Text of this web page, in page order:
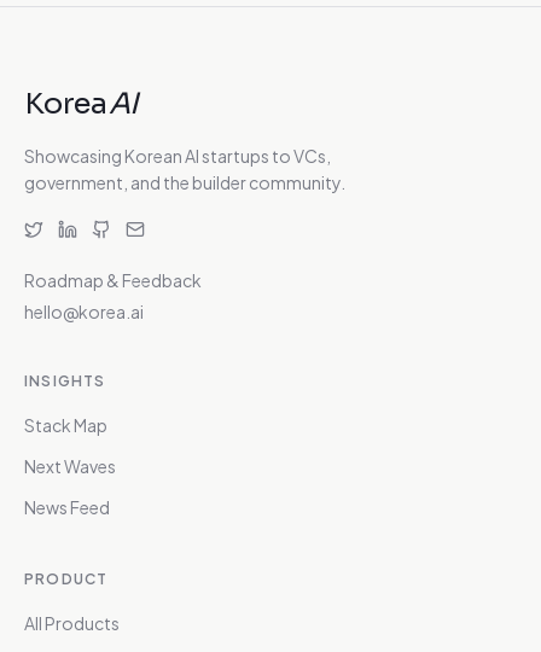
KoreaAI
Showcasing Korean AI startups to VCs,
government, and the builder community.
Roadmap & Feedback
hello@korea.ai
INSIGHTS
Stack Map
Next Waves
News Feed
PRODUCT
All Products